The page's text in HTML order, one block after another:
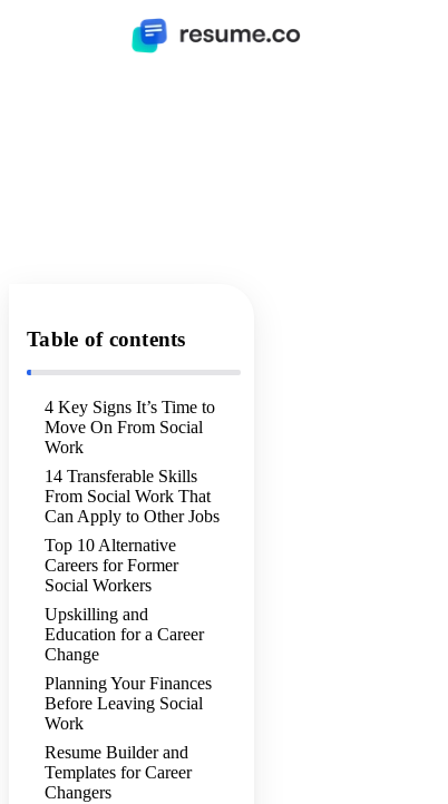
Table of contents
4 Key Signs It’s Time to
Move On From Social
Work
14 Transferable Skills
From Social Work That
Can Apply to Other Jobs
Top 10 Alternative
Careers for Former
Social Workers
Upskilling and
Education for a Career
Change
Planning Your Finances
Before Leaving Social
Work
Resume Builder and
Templates for Career
Changers